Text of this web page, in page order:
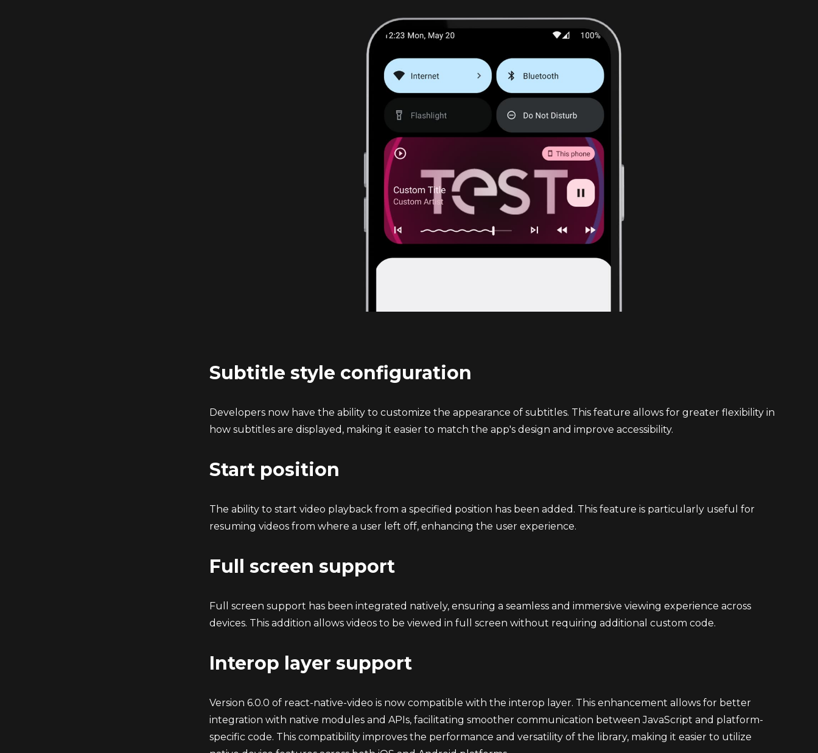
Subtitle style configuration
Developers now have the ability to customize the appearance of subtitles. This feature allows for greater flexibility in
how subtitles are displayed, making it easier to match the app's design and improve accessibility.
Start position
The ability to start video playback from a specified position has been added. This feature is particularly useful for
resuming videos from where a user left off, enhancing the user experience.
Full screen support
Full screen support has been integrated natively, ensuring a seamless and immersive viewing experience across
devices. This addition allows videos to be viewed in full screen without requiring additional custom code.
Interop layer support
Version 6.0.0 of react-native-video is now compatible with the interop layer. This enhancement allows for better
integration with native modules and APIs, facilitating smoother communication between JavaScript and platform-
specific code. This compatibility improves the performance and versatility of the library, making it easier to utilize